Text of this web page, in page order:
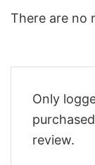
There are no
Only
review.